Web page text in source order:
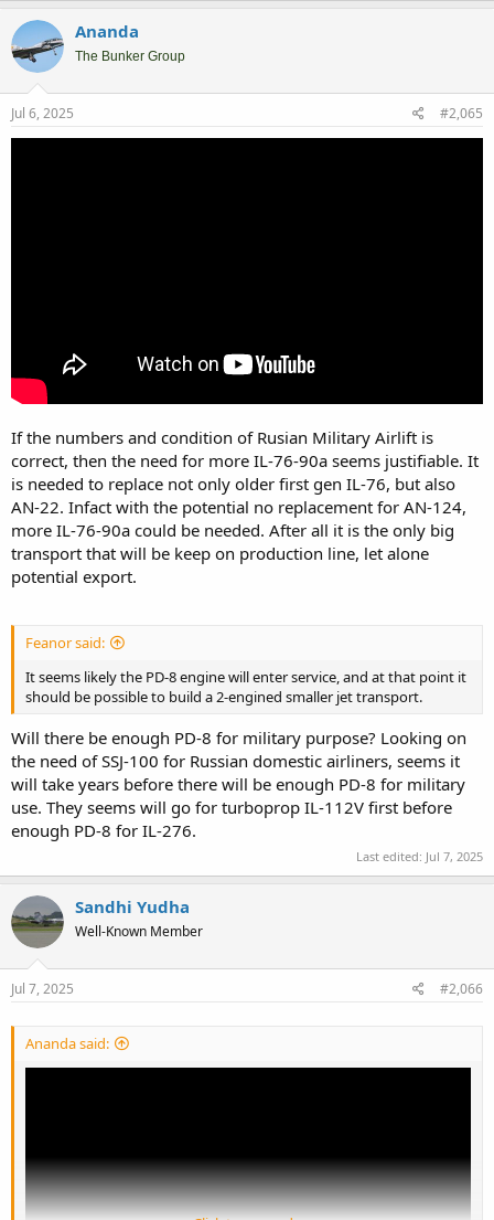
western that places stress on the aircraft too.
On the plus side for Russia they didn’t dismantle the facilities to the
same degree as other projects so they can build new though it will
take time. On the Downside This war hasn’t helped the Russian
Ananda
The Bunker Group
Jul 6, 2025 #2,065
If the numbers and condition of Rusian Military Airlift is
correct, then the need for more IL-76-90a seems justifiable. It
is needed to replace not only older first gen IL-76, but also
AN-22. Infact with the potential no replacement for AN-124,
more IL-76-90a could be needed. After all it is the only big
transport that will be keep on production line, let alone
potential export.
Feanor said:
It seems likely the PD-8 engine will enter service, and at that point it
should be possible to build a 2-engined smaller jet transport.
Will there be enough PD-8 for military purpose? Looking on
the need of SSJ-100 for Russian domestic airliners, seems it
will take years before there will be enough PD-8 for military
use. They seems will go for turboprop IL-112V first before
enough PD-8 for IL-276.
Last edited: Jul 7, 2025
Sandhi Yudha
Well-Known Member
Jul 7, 2025 #2,066
Ananda said: